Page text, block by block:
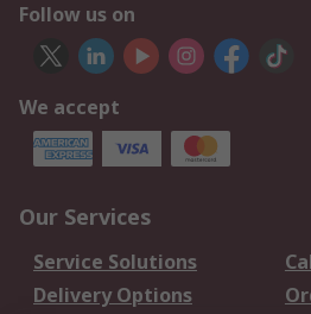
Follow us on
We accept
Our Services
Service Solutions
Delivery Options